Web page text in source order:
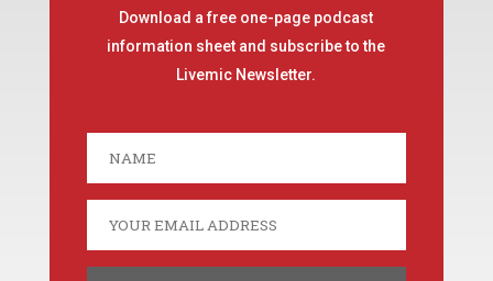
Download a free one-page podcast
information sheet and subscribe to the
Livemic Newsletter.